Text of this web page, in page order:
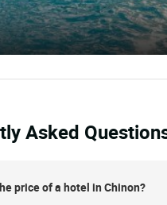
Asked
price of a hotel in Chinon?